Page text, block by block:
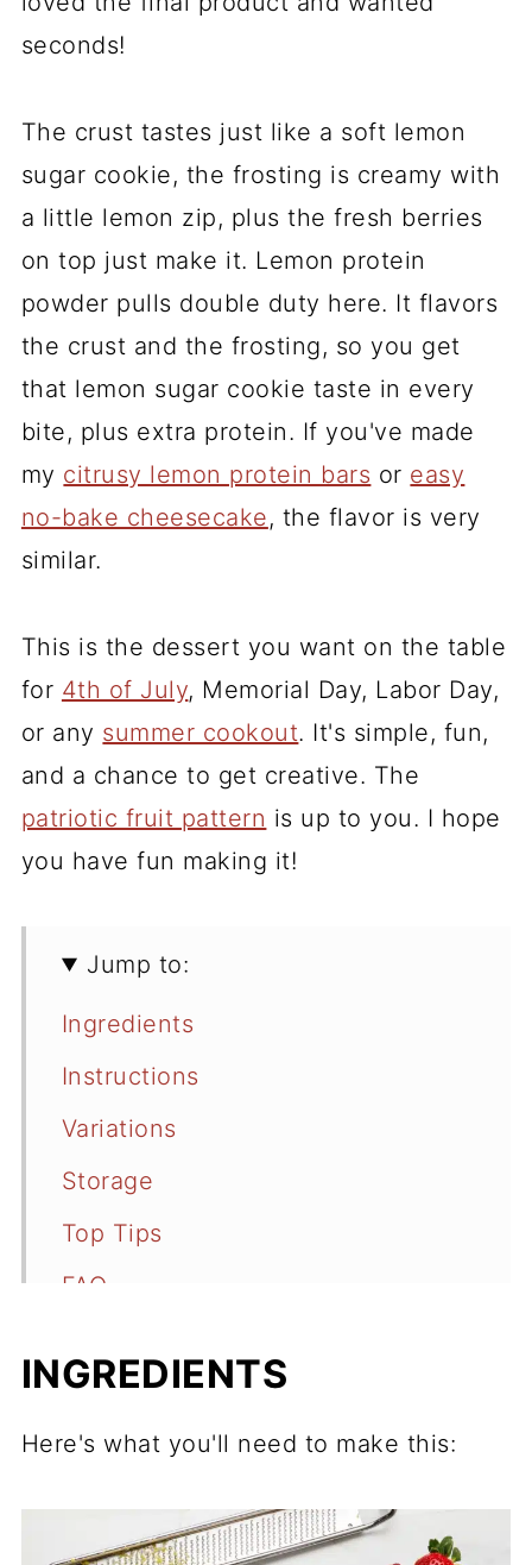
seconds!
The crust tastes just like a soft lemon
sugar cookie, the frosting is creamy with
a little lemon zip, plus the fresh berries
on top just make it. Lemon protein
powder pulls double duty here. It flavors
the crust and the frosting, so you get
that lemon sugar cookie taste in every
bite, plus extra protein. If you've made
my citrusy lemon protein bars or easy
no-bake cheesecake, the flavor is very
similar.
This is the dessert you want on the table
for 4th of July, Memorial Day, Labor Day,
or any summer cookout. It's simple, fun,
and a chance to get creative. The
patriotic fruit pattern is up to you. I hope
you have fun making it!
Jump to:
Ingredients
Instructions
Variations
Storage
Top Tips
FAQ
Recipe
Comments
INGREDIENTS
Here's what you'll need to make this: